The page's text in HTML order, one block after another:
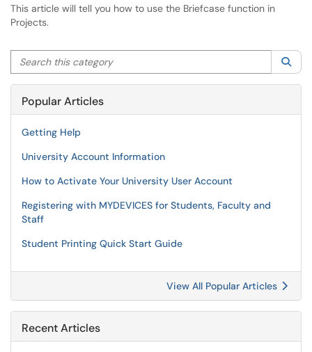
This article will tell you how to use the Briefcase function in
Projects.
Search this category
Popular Articles
Getting Help
University Account Information
How to Activate Your University User Account
Registering with MYDEVICES for Students, Faculty and
Staff
Student Printing Quick Start Guide
View All Popular Articles
Recent Articles